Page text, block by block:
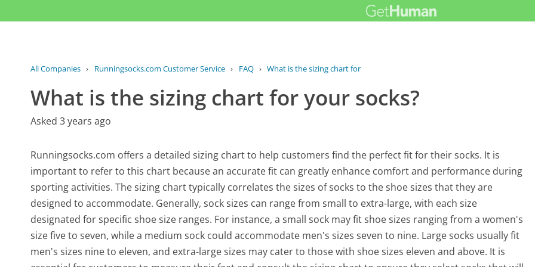
All Companies › Runningsocks.com Customer Service › FAQ › What is the sizing chart for your socks?
What is the sizing chart for your socks?
Asked 3 years ago
Runningsocks.com offers a detailed sizing chart to help customers find the perfect fit for their socks. It is
important to refer to this chart because an accurate fit can greatly enhance comfort and performance during
sporting activities. The sizing chart typically correlates the sizes of socks to the shoe sizes that they are
designed to accommodate. Generally, sock sizes can range from small to extra-large, with each size
designated for specific shoe size ranges. For instance, a small sock may fit shoe sizes ranging from a women's
size five to seven, while a medium sock could accommodate men's sizes seven to nine. Large socks usually fit
men's sizes nine to eleven, and extra-large sizes may cater to those with shoe sizes eleven and above. It is